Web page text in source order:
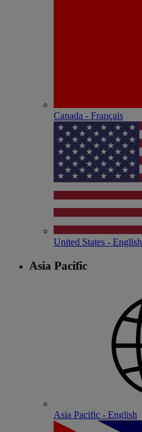
Canada - Français
United States - English
Asia Pacific
Asia Pacific - English